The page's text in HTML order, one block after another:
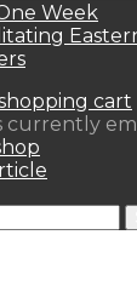
Week
cart
currently